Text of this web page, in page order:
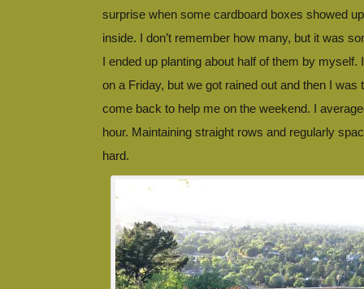
surprise when some cardboard boxes showed
inside. I don’t remember how many, but it was
I ended up planting about half of them by myself.
on a Friday, but we got rained out and then I
come back to help me on the weekend. I
hour. Maintaining straight rows and regularly
hard.